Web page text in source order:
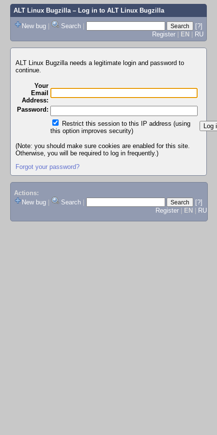
ALT Linux Bugzilla– Log in to ALT Linux Bugzilla
New bug | Search |
[?]
Register | EN | RU
ALT Linux Bugzilla needs a legitimate login and password to
continue.
Your
Email
Address:
Password:
Restrict this session to this IP address (using
this option improves security)
(Note: you should make sure cookies are enabled for this site.
Otherwise, you will be required to log in frequently.)
Forgot your password?
Actions:
New bug
Search
[?]
Register
EN RU